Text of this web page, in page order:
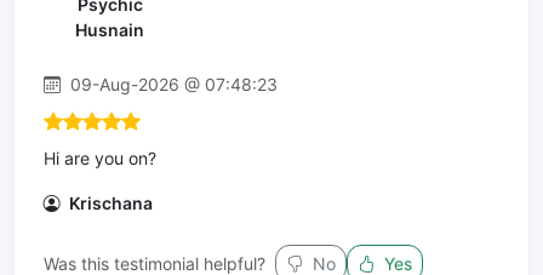
Psychic
Husnain
09-Aug-2026 @ 07:48:23
Hi are you on?
Krischana
Was this testimonial helpful? No Yes